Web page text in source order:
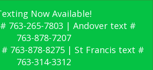
Now Available!
763-265-7803 | Andover text #
763-878-7207
763-878-8275 | St Francis text #
763-314-3312